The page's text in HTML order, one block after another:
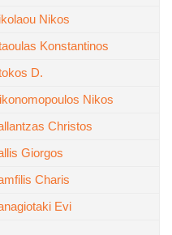
Nikos
Konstantinos
D.
Nikos
Christos
Giorgos
Charis
Evi